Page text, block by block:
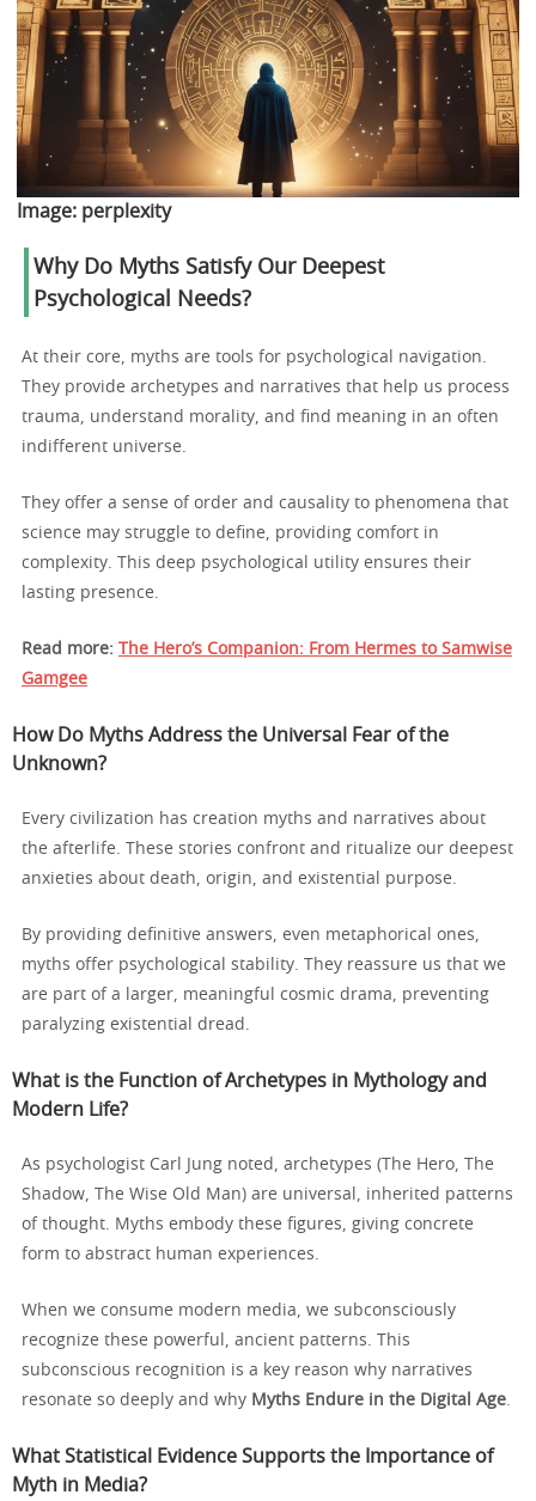
Image: perplexity
Why Do Myths Satisfy Our Deepest
Psychological Needs?
At their core, myths are tools for psychological navigation.
They provide archetypes and narratives that help us process
trauma, understand morality, and find meaning in an often
indifferent universe.
They offer a sense of order and causality to phenomena that
science may struggle to define, providing comfort in
complexity. This deep psychological utility ensures their
lasting presence.
Read more: The Hero’s Companion: From Hermes to Samwise
Gamgee
How Do Myths Address the Universal Fear of the
Unknown?
Every civilization has creation myths and narratives about
the afterlife. These stories confront and ritualize our deepest
anxieties about death, origin, and existential purpose.
By providing definitive answers, even metaphorical ones,
myths offer psychological stability. They reassure us that we
are part of a larger, meaningful cosmic drama, preventing
paralyzing existential dread.
What is the Function of Archetypes in Mythology and
Modern Life?
As psychologist Carl Jung noted, archetypes (The Hero, The
Shadow, The Wise Old Man) are universal, inherited patterns
of thought. Myths embody these figures, giving concrete
form to abstract human experiences.
When we consume modern media, we subconsciously
recognize these powerful, ancient patterns. This
subconscious recognition is a key reason why narratives
resonate so deeply and why Myths Endure in the Digital Age
What Statistical Evidence Supports the Importance of
Myth in Media?